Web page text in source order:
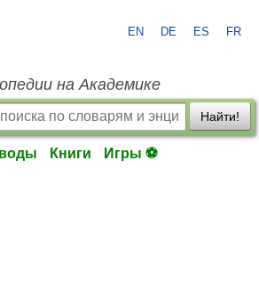
EN DE ES FR
на Академике
Найти!
Книги Игры ⚽